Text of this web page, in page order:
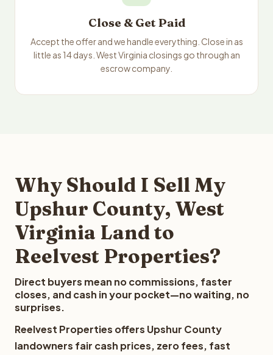
Close & Get Paid
Accept the offer and we handle everything. Close in as
little as 14 days. West Virginia closings go through an
escrow company.
Why Should I Sell My
Upshur County, West
Virginia Land to
Reelvest Properties?
Direct buyers mean no commissions, faster
closes, and cash in your pocket—no waiting, no
surprises.
Reelvest Properties offers Upshur County
landowners fair cash prices, zero fees, fast